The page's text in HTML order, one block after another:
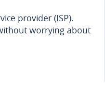
provider (ISP).
worrying about